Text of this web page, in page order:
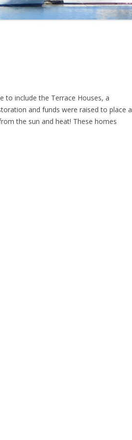
to include the Terrace Houses, a
and funds were raised to place a
the sun and heat! These homes